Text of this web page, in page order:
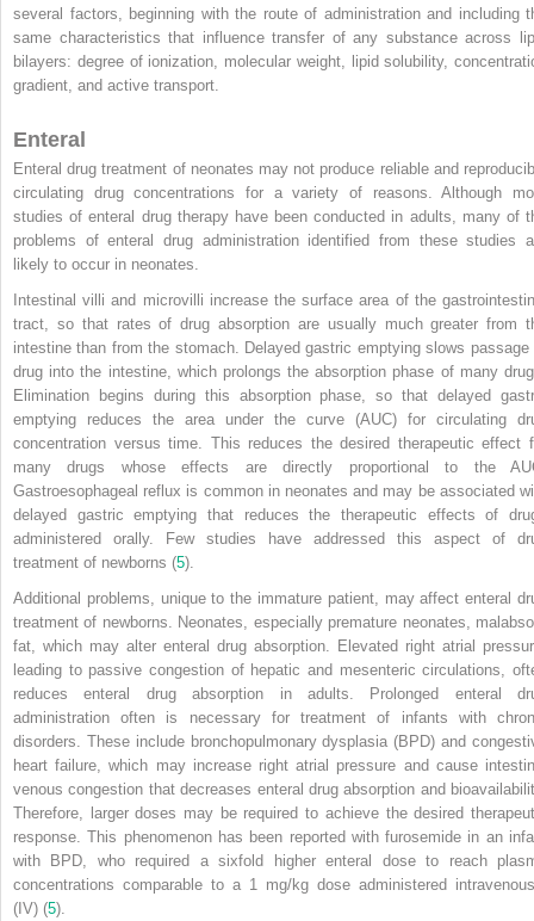
several factors, beginning with the route of administration and including
same characteristics that influence transfer of any substance across
bilayers: degree of ionization, molecular weight, lipid solubility,
gradient, and active transport.
Enteral
Enteral drug treatment of neonates may not produce reliable and
circulating drug concentrations for a variety of reasons. Although
studies of enteral drug therapy have been conducted in adults, many of
problems of enteral drug administration identified from these studies
likely to occur in neonates.
Intestinal villi and microvilli increase the surface area of the
tract, so that rates of drug absorption are usually much greater from
intestine than from the stomach. Delayed gastric emptying slows passage
drug into the intestine, which prolongs the absorption phase of many
Elimination begins during this absorption phase, so that delayed
emptying reduces the area under the curve (AUC) for circulating
concentration versus time. This reduces the desired therapeutic effect
many drugs whose effects are directly proportional to the
Gastroesophageal reflux is common in neonates and may be associated
delayed gastric emptying that reduces the therapeutic effects of
administered orally. Few studies have addressed this aspect of
treatment of newborns (5).
Additional problems, unique to the immature patient, may affect enteral
treatment of newborns. Neonates, especially premature neonates,
fat, which may alter enteral drug absorption. Elevated right atrial
leading to passive congestion of hepatic and mesenteric circulations,
reduces enteral drug absorption in adults. Prolonged enteral
administration often is necessary for treatment of infants with
disorders. These include bronchopulmonary dysplasia (BPD) and
heart failure, which may increase right atrial pressure and cause
venous congestion that decreases enteral drug absorption and
Therefore, larger doses may be required to achieve the desired
response. This phenomenon has been reported with furosemide in an
with BPD, who required a sixfold higher enteral dose to reach
concentrations comparable to a 1 mg/kg dose administered
(IV) (5).